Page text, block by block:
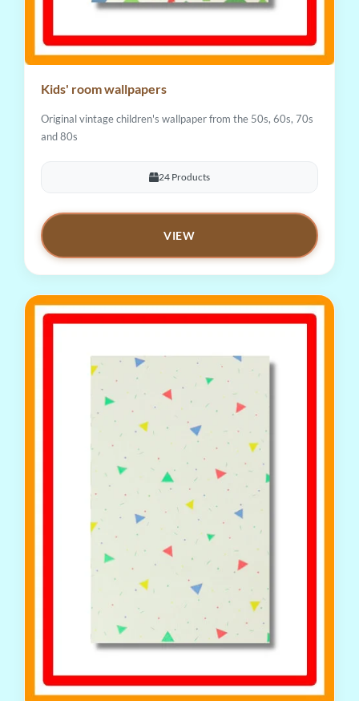
Kids' room wallpapers
Original vintage children's wallpaper from the 50s, 60s, 70s
and 80s
24 Products
VIEW